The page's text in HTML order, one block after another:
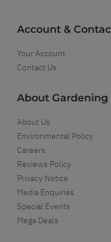
Account &
Your Account
Contact Us
About Gardening
About Us
Environmental Policy
Careers
Reviews Policy
Privacy Notice
Media Enquiries
Special Events
Mega Deals